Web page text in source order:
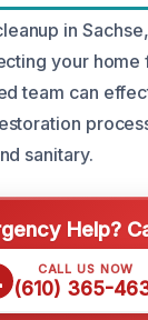
in
your home
team can
sanitary.
Help?
CALL US NOW
(610) 365-